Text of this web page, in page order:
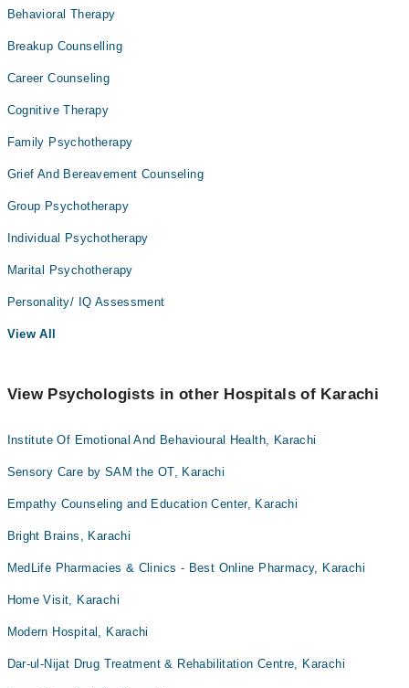
Behavioral Therapy
Breakup Counselling
Career Counseling
Cognitive Therapy
Family Psychotherapy
Grief And Bereavement Counseling
Group Psychotherapy
Individual Psychotherapy
Marital Psychotherapy
Personality/ IQ Assessment
View All
View Psychologists in other Hospitals of Karachi
Institute Of Emotional And Behavioural Health, Karachi
Sensory Care by SAM the OT, Karachi
Empathy Counseling and Education Center, Karachi
Bright Brains, Karachi
MedLife Pharmacies & Clinics - Best Online Pharmacy, Karachi
Home Visit, Karachi
Modern Hospital, Karachi
Dar-ul-Nijat Drug Treatment & Rehabilitation Centre, Karachi